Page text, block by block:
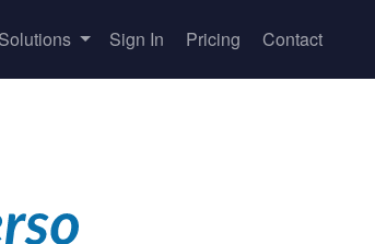
Solutions Sign In Pricing Contact